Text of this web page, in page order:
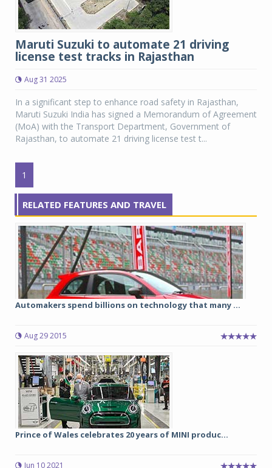
Maruti Suzuki to automate 21 driving
license test tracks in Rajasthan
Aug 31 2025
In a significant step to enhance road safety in Rajasthan,
Maruti Suzuki India has signed a Memorandum of Agreement
(MoA) with the Transport Department, Government of
Rajasthan, to automate 21 driving license test t...
1
RELATED FEATURES AND TRAVEL
Automakers spend billions on technology that many ...
Aug 29 2015
Prince of Wales celebrates 20 years of MINI produc...
Jun 10 2021